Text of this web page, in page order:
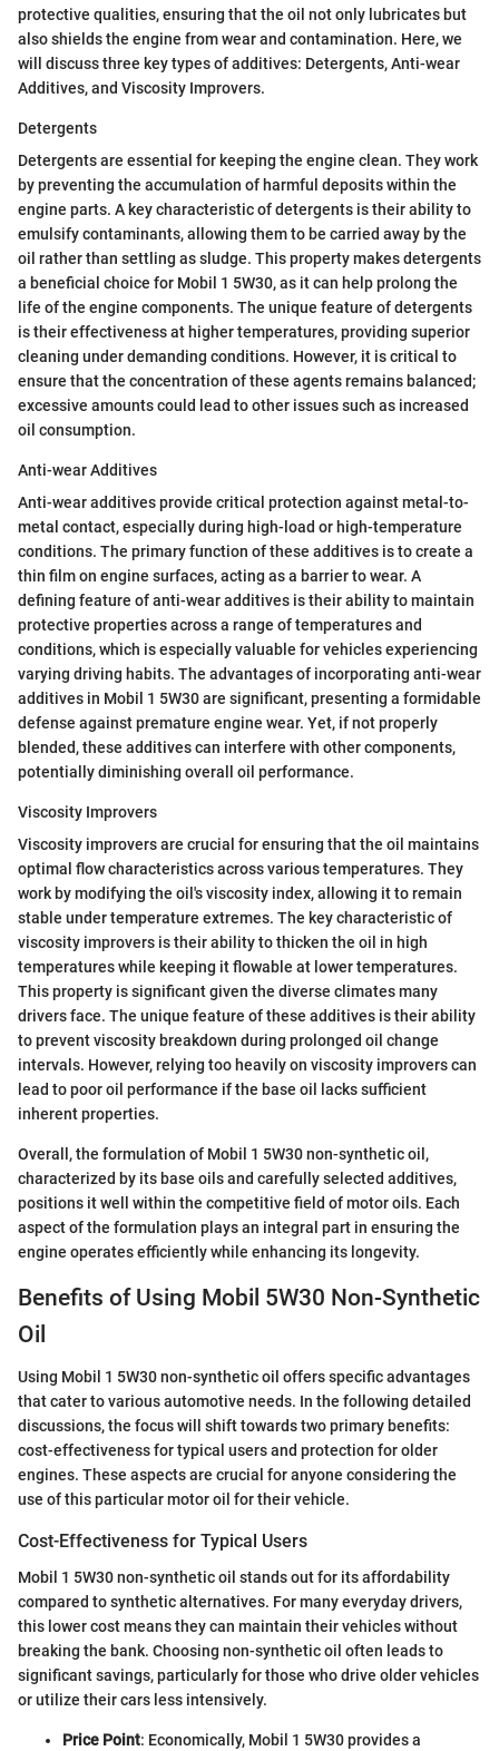
protective qualities, ensuring that the oil not only lubricates but
also shields the engine from wear and contamination. Here, we
will discuss three key types of additives: Detergents, Anti-wear
Additives, and Viscosity Improvers.
Detergents
Detergents are essential for keeping the engine clean. They work
by preventing the accumulation of harmful deposits within the
engine parts. A key characteristic of detergents is their ability to
emulsify contaminants, allowing them to be carried away by the
oil rather than settling as sludge. This property makes detergents
a beneficial choice for Mobil 1 5W30, as it can help prolong the
life of the engine components. The unique feature of detergents
is their effectiveness at higher temperatures, providing superior
cleaning under demanding conditions. However, it is critical to
ensure that the concentration of these agents remains balanced;
excessive amounts could lead to other issues such as increased
oil consumption.
Anti-wear Additives
Anti-wear additives provide critical protection against metal-to-
metal contact, especially during high-load or high-temperature
conditions. The primary function of these additives is to create a
thin film on engine surfaces, acting as a barrier to wear. A
defining feature of anti-wear additives is their ability to maintain
protective properties across a range of temperatures and
conditions, which is especially valuable for vehicles experiencing
varying driving habits. The advantages of incorporating anti-wear
additives in Mobil 1 5W30 are significant, presenting a formidable
defense against premature engine wear. Yet, if not properly
blended, these additives can interfere with other components,
potentially diminishing overall oil performance.
Viscosity Improvers
Viscosity improvers are crucial for ensuring that the oil maintains
optimal flow characteristics across various temperatures. They
work by modifying the oil's viscosity index, allowing it to remain
stable under temperature extremes. The key characteristic of
viscosity improvers is their ability to thicken the oil in high
temperatures while keeping it flowable at lower temperatures.
This property is significant given the diverse climates many
drivers face. The unique feature of these additives is their ability
to prevent viscosity breakdown during prolonged oil change
intervals. However, relying too heavily on viscosity improvers can
lead to poor oil performance if the base oil lacks sufficient
inherent properties.
Overall, the formulation of Mobil 1 5W30 non-synthetic oil,
characterized by its base oils and carefully selected additives,
positions it well within the competitive field of motor oils. Each
aspect of the formulation plays an integral part in ensuring the
engine operates efficiently while enhancing its longevity.
Benefits of Using Mobil 5W30 Non-Synthetic
Oil
Using Mobil 1 5W30 non-synthetic oil offers specific advantages
that cater to various automotive needs. In the following detailed
discussions, the focus will shift towards two primary benefits:
cost-effectiveness for typical users and protection for older
engines. These aspects are crucial for anyone considering the
use of this particular motor oil for their vehicle.
Cost-Effectiveness for Typical Users
Mobil 1 5W30 non-synthetic oil stands out for its affordability
compared to synthetic alternatives. For many everyday drivers,
this lower cost means they can maintain their vehicles without
breaking the bank. Choosing non-synthetic oil often leads to
significant savings, particularly for those who drive older vehicles
or utilize their cars less intensively.
Price Point: Economically, Mobil 1 5W30 provides a